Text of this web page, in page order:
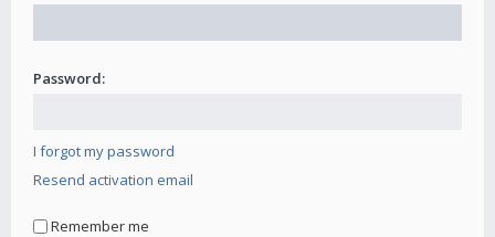
Password:
I forgot my password
Resend activation email
Remember me